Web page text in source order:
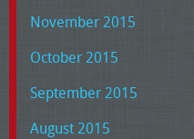
November 2015
October 2015
September 2015
August 2015